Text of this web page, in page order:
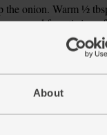
About
onion. Warm ½
and fry, stirring
the heat down.
ginger. Finely
Add 1 tbsp of
a lid on the pan.